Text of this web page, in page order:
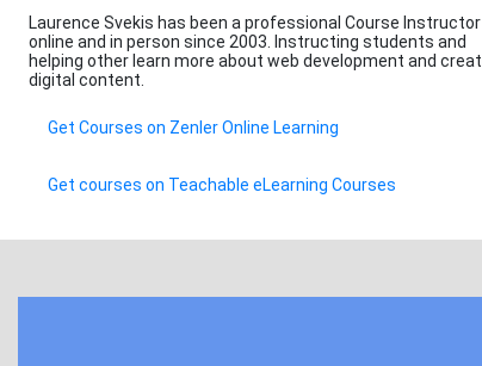
Laurence Svekis has been a professional Course Instructor
online and in person since 2003. Instructing students and
helping other learn more about web development and
digital content.
Get Courses on Zenler Online Learning
Get courses on Teachable eLearning Courses